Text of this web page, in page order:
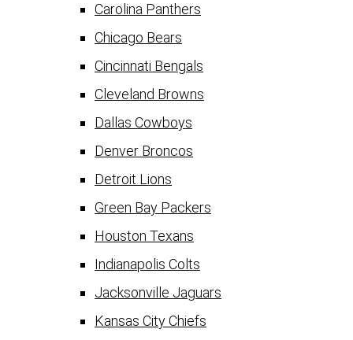
Carolina Panthers
Chicago Bears
Cincinnati Bengals
Cleveland Browns
Dallas Cowboys
Denver Broncos
Detroit Lions
Green Bay Packers
Houston Texans
Indianapolis Colts
Jacksonville Jaguars
Kansas City Chiefs